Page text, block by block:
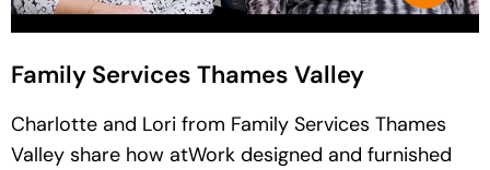
Family Services Thames Valley
Charlotte and Lori from Family Services Thames
Valley share how atWork designed and furnished